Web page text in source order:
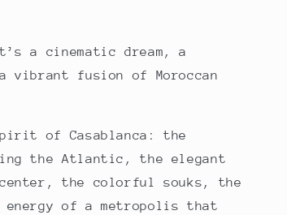
a cinematic dream, a
vibrant fusion of Moroccan
of Casablanca: the
the Atlantic, the elegant
the colorful souks, the
energy of a metropolis that